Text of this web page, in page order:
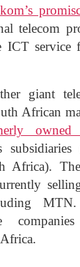
telecom
ICT
giant
African
owned
Africa).